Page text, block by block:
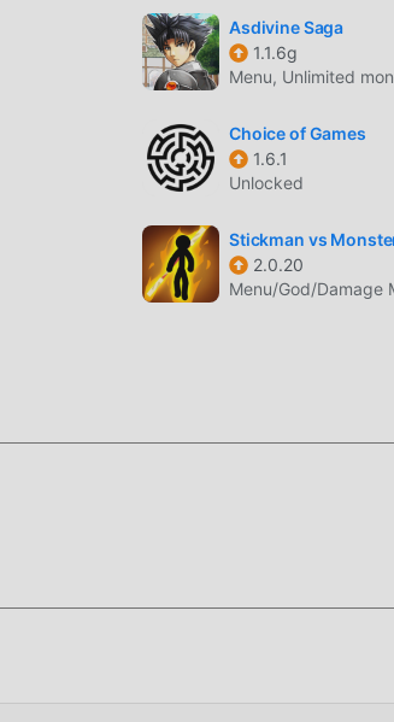
для установки. Просто скачайте клиент
одним щелчком мыши. Чего же вы ждете,
процесс помог ему завоевать
всю игру и наслаждаться радостью,
же время, moddroid специально создал
со всеми любителями игр rpg по
художественным стилем, а
могут в полной мере насладиться
Asdivine Saga
1.1.6g
Menu, Unlimited
Choice of Games
1.6.1
Unlocked
Stickman vs
2.0.20
Menu/God/Damage